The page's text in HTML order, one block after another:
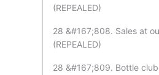
(REPEALED)
28 &#167;808. Sales at
(REPEALED)
28 &#167;809. Bottle